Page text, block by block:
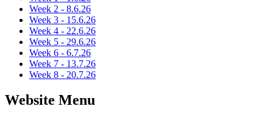
Week 2 - 8.6.26
Week 3 - 15.6.26
Week 4 - 22.6.26
Week 5 - 29.6.26
Week 6 - 6.7.26
Week 7 - 13.7.26
Week 8 - 20.7.26
Website Menu